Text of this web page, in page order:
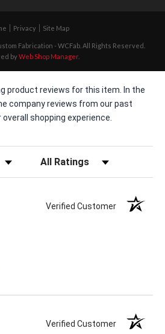
Privacy Site Map
Fabrication - WCFab. All Rights Reserved.
byWeb Shop Manager.
product reviews for this item. In the
company reviews from our past
shopping experience.
Filter Reviews by Rating
Verified Customer
Verified Customer